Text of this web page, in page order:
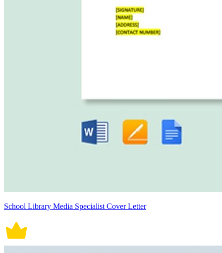
School Library Media Specialist Cover Letter